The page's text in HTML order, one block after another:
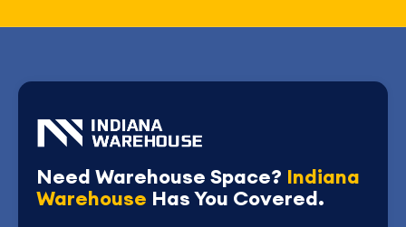
Need Warehouse Space? Indiana
Warehouse Has You Covered.